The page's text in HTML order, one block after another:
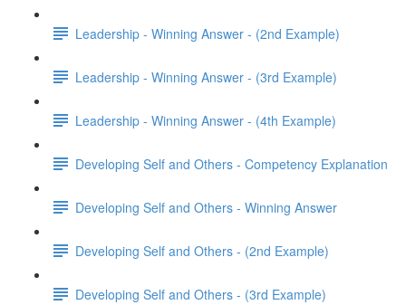
Leadership - Winning Answer - (2nd Example)
Leadership - Winning Answer - (3rd Example)
Leadership - Winning Answer - (4th Example)
Developing Self and Others - Competency Explanation
Developing Self and Others - Winning Answer
Developing Self and Others - (2nd Example)
Developing Self and Others - (3rd Example)